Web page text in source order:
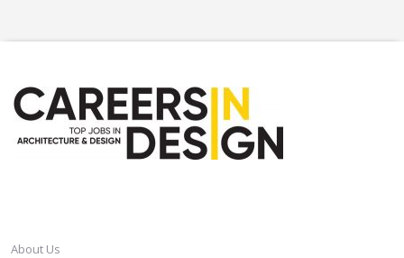
About Us